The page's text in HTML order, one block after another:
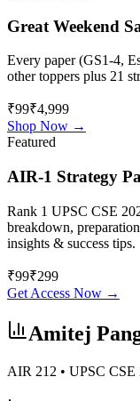
Great Weekend
Every paper (GS1-4,
other toppers plus 21
₹99₹4,999
Shop Now →
Featured
AIR-1 Strategy
Rank 1 UPSC CSE
breakdown,
insights & success tips.
₹99₹299
Get Access Now →
Amitej
AIR 212 • UPSC CSE